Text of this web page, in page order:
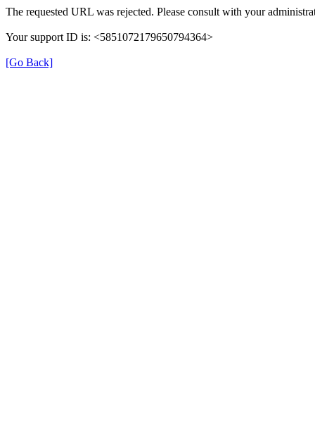
The requested URL was rejected. Please consult with your
Your support ID is: <5851072179650794364>
[Go Back]